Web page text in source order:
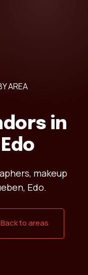
AREA
in
makeup
Edo.
Back to areas